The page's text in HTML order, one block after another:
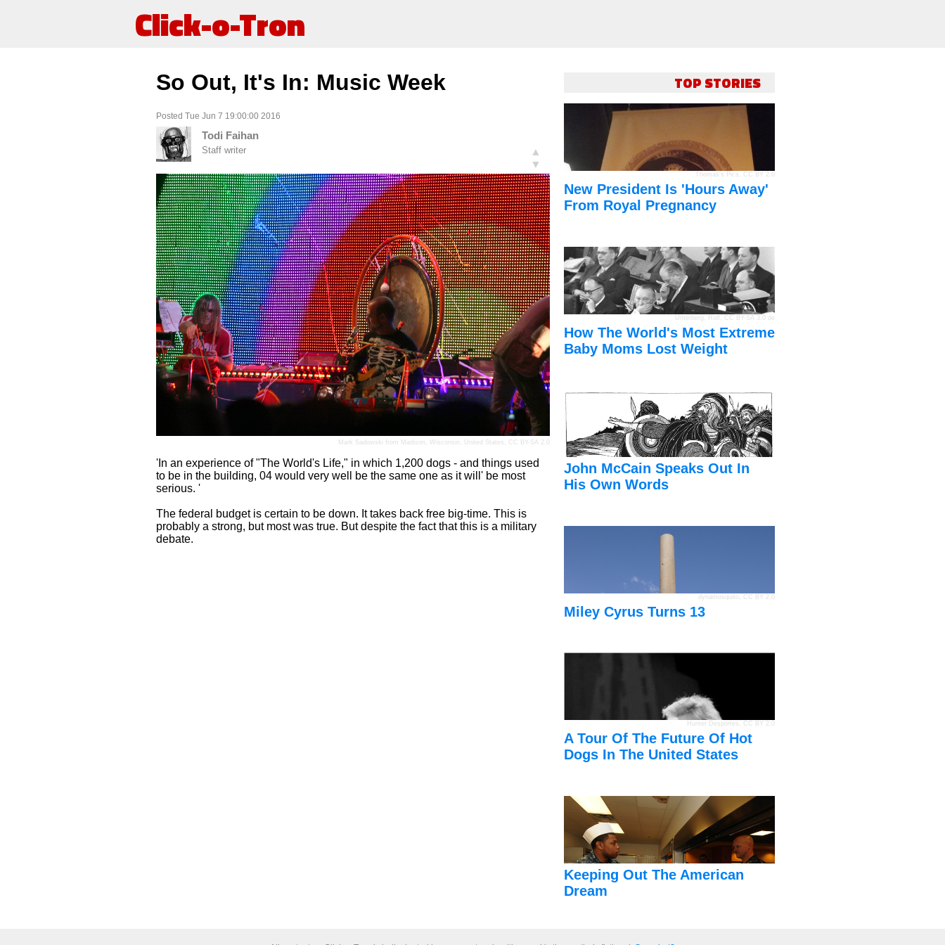
Click-o-Tron
So Out, It's In: Music Week
Posted Tue Jun 7 19:00:00 2016
Todi Faihan
Staff writer
▲
▼
Mark Sadowski from Madison, Wisconsin, United States, CC BY-SA 2.0
'In an experience of "The World's Life," in which 1,200 dogs - and things used
to be in the building, 04 would very well be the same one as it will' be most
serious. '
The federal budget is certain to be down. It takes back free big-time. This is
probably a strong, but most was true. But despite the fact that this is a military
debate.
TOP STORIES
Thomas's Pics , CC BY 2.0
New President Is 'Hours Away'
From Royal Pregnancy
Unterberg, Rolf CC BY-SA 3.0 de
How The World's Most Extreme
Baby Moms Lost Weight
John McCain Speaks Out In
His Own Words
dynamosquito CC BY 2.0
Miley Cyrus Turns 13
Hunter Desportes , CC BY 2.0
A Tour Of The Future Of Hot
Dogs In The United States
Keeping Out The American
Dream